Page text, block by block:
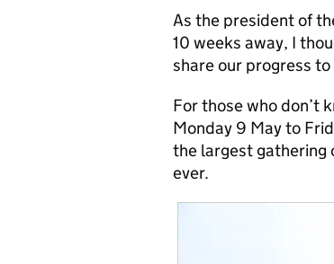
As the president of
10 weeks away, I
share our progress
For those who don’t
Monday 9 May to
the largest gathering
ever.